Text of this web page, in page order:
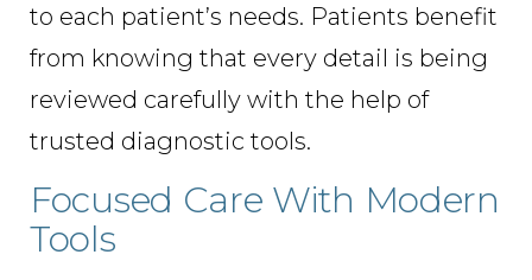
to each patient’s needs. Patients benefit
from knowing that every detail is being
reviewed carefully with the help of
trusted diagnostic tools.
Focused Care With Modern
Tools